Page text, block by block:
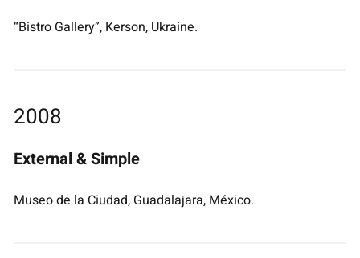
“Bistro Gallery”, Kerson, Ukraine.
2008
External & Simple
Museo de la Ciudad, Guadalajara, México.